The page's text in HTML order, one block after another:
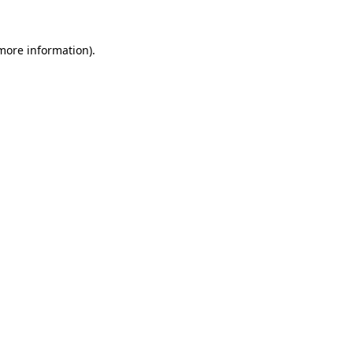
information).